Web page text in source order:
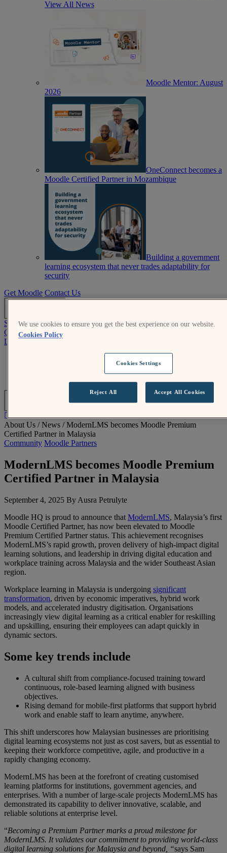
View All News
Moodle Mentor: August
2026
OneConnect becomes a
Moodle Certified Partner in Mozambique
Building a government
learning ecosystem that never trades adaptability for
security
Get Moodle Contact Us
Submit an RFP
Get Moodle
Log In
About Us /News /ModernLMS becomes Moodle Premium
Certified Partner in Malaysia
Community Moodle Partners
ModernLMS becomes Moodle Premium
Certified Partner in Malaysia
September 4, 2025 By Ausra Petrulyte
Moodle HQ is proud to announce that ModernLMS, Malaysia’s first
Moodle Certified Partner, has now been elevated to Moodle
Premium Certified Partner status. This achievement recognises
ModernLMS’s rapid growth, proven delivery of high-impact digital
learning solutions, and leadership in driving digital education and
workplace training across Malaysia and the wider Southeast Asian
region.
Workplace learning in Malaysia is undergoing significant
transformation, driven by economic imperatives, hybrid work
models, and accelerated industry digitisation. Organisations
increasingly view digital learning as a critical enabler for reskilling
and upskilling, ensuring their employees can adapt quickly in
dynamic sectors.
Some key trends include
A cultural shift from compliance-focused training toward
continuous, role-based learning aligned with business
objectives.
Rising demand for mobile-first platforms that support hybrid
work and enable staff to learn anytime, anywhere.
This shift underscores how Malaysian businesses are prioritising
digital learning ecosystems not just as cost savers, but as essential to
keeping their workforce competitive, agile, and productive in a
rapidly changing economy.
ModernLMS has been at the forefront of creating customised
learning platforms for institutions, government agencies, and
enterprises. With a number of large-scale projects ModernLMS has
demonstrated its capability to deliver innovative, scalable, and
reliable solutions at enterprise level.
“Becoming a Premium Partner marks a proud milestone for
ModernLMS. It validates our commitment to providing world-class
digital learning solutions for Malaysia and beyond, “says Sam
We use cookies to ensure you get the best experience on our website.
Cookies Policy
Cookies Settings
Reject All Accept All Cookies